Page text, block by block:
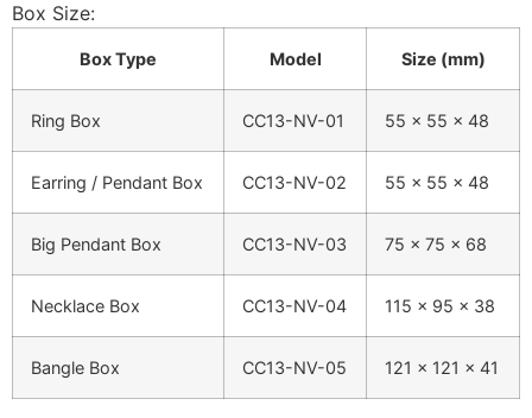
Box Size:
Box Type Model Size (mm)
Ring Box CC13-NV-01 55 × 55 × 48
Earring / Pendant Box CC13-NV-02 55 × 55 × 48
Big Pendant Box CC13-NV-03 75 × 75 × 68
Necklace Box CC13-NV-04 115 × 95 × 38
Bangle Box CC13-NV-05 121 × 121 × 41